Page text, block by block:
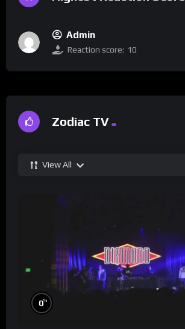
Admin
Reaction score: 10
Zodiac TV
View All
0%